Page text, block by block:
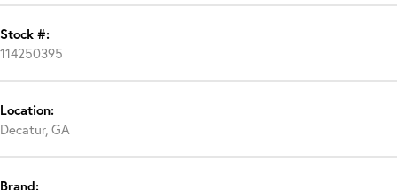
Stock #:
114250395
Location:
Decatur, GA
Brand: